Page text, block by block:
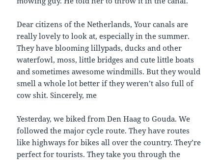
Dear citizens of the Netherlands, Your canals are
really lovely to look at, especially in the summer.
They have blooming lillypads, ducks and other
waterfowl, moss, little bridges and cute little boats
and sometimes awesome windmills. But they would
smell a whole lot better if they weren’t also full of
cow shit. Sincerely, me
Yesterday, we biked from Den Haag to Gouda. We
followed the major cycle route. They have routes
like highways for bikes all over the country. They’re
perfect for tourists. They take you through the